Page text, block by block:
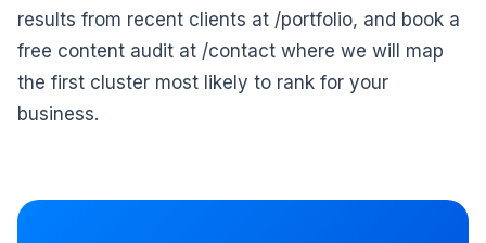
results from recent clients at /portfolio, and book a
free content audit at /contact where we will map
the first cluster most likely to rank for your
business.